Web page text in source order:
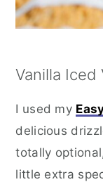
Vanilla Iced
I used my
delicious
totally
little extra